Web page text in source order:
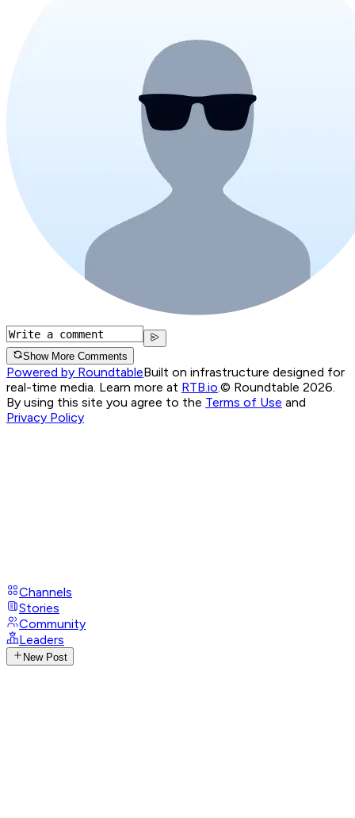
Show More Comments
Powered by RoundtableBuilt on infrastructure designed for
real-time media. Learn more at RTB.io.© Roundtable 2026.
By using this site you agree to the Terms of Use and
Privacy Policy
Channels
Stories
Community
Leaders
New Post